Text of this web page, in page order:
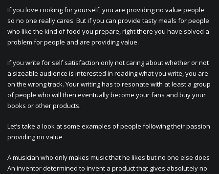
If you love cooking for yourself, you are providing no value people
so no one really cares. But if you can provide tasty meals for people
who like the kind of food you prepare, right there you have solved a
problem for people and are providing value.
If you write for self satisfaction only not caring about whether or not
a sizeable audience is interested in reading what you write, you are
on the wrong track. Your writing has to resonate with at least a group
of people who will then eventually become your fans and buy your
books or other products.
Let’s take a look at some examples of people following their passion
providing no value
A musician who only makes music that he likes but no one else does
An inventor determined to invent a product that gives absolutely no